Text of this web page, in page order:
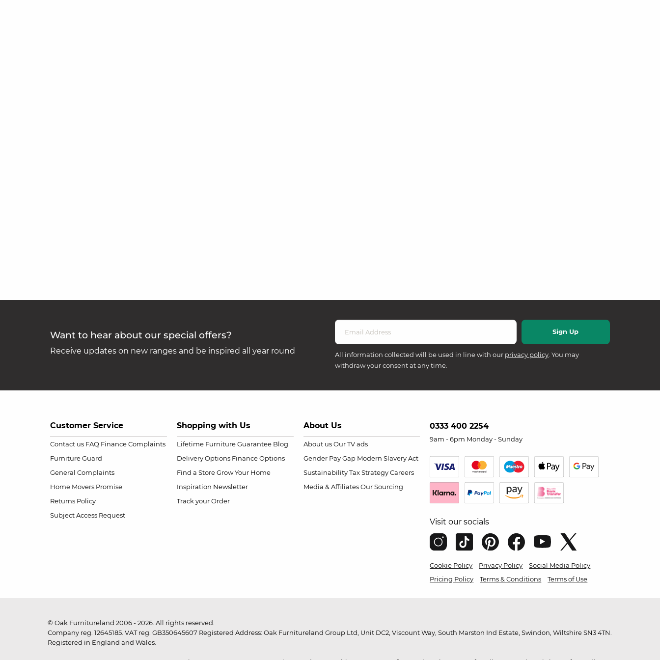
Want to hear about our special offers?
Receive updates on new ranges and be inspired all year round All information collected will be used in line with our privacy policy . You may
withdraw your consent at any time.
Customer Service
Contact us FAQ Finance Complaints
Furniture Guard
General Complaints
Home Movers Promise
Returns Policy
Subject Access Request
Shopping with Us
Lifetime Furniture Guarantee Blog
Delivery Options Finance Options
Find a Store Grow Your Home
Inspiration Newsletter
Track your Order
About Us
About us Our TV ads
Gender Pay Gap Modern Slavery Act
Sustainability Tax Strategy Careers
Media & Affiliates Our Sourcing
0333 400 2254
9am - 6pm Monday - Sunday
Visit our socials
Cookie Policy Privacy Policy
Social Media Policy
Pricing Policy
Terms & Conditions Terms of Use
© Oak Furnitureland 2006 - 2026. All rights reserved.
Company reg. 12645185. VAT reg. GB350645607 Registered Address: Oak Furnitureland Group Ltd, Unit DC2, Viscount Way, South Marston Ind Estate, Swindon, Wiltshire SN3 4TN.
Registered in England and Wales.